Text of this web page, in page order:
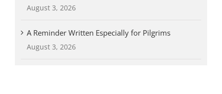
August 3, 2026
A Reminder Written Especially for Pilgrims
August 3, 2026